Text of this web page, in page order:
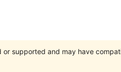
or supported and may have